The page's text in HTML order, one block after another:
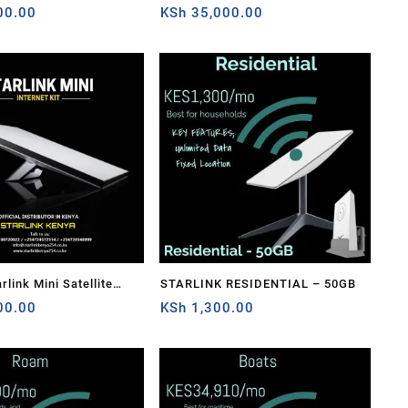
Web Replacement
Repair Kit-
Cable Extension Web Replacement
Satellite Cable Repair Kit
KSh 35,000.00
Mini Satellite
Low-Latency
STARLINK RESIDENTIAL – 50GB
KSh 1,300.00